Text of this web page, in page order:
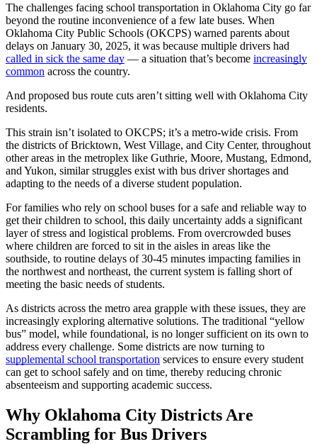
The challenges facing school transportation in Oklahoma City go far
beyond the routine inconvenience of a few late buses. When
Oklahoma City Public Schools (OKCPS) warned parents about
delays on January 30, 2025, it was because multiple drivers had
called in sick the same day — a situation that’s become increasingly
common across the country.
And proposed bus route cuts aren’t sitting well with Oklahoma City
residents.
This strain isn’t isolated to OKCPS; it’s a metro-wide crisis. From
the districts of Bricktown, West Village, and City Center, throughout
other areas in the metroplex like Guthrie, Moore, Mustang, Edmond,
and Yukon, similar struggles exist with bus driver shortages and
adapting to the needs of a diverse student population.
For families who rely on school buses for a safe and reliable way to
get their children to school, this daily uncertainty adds a significant
layer of stress and logistical problems. From overcrowded buses
where children are forced to sit in the aisles in areas like the
southside, to routine delays of 30-45 minutes impacting families in
the northwest and northeast, the current system is falling short of
meeting the basic needs of students.
As districts across the metro area grapple with these issues, they are
increasingly exploring alternative solutions. The traditional “yellow
bus” model, while foundational, is no longer sufficient on its own to
address every challenge. Some districts are now turning to
supplemental school transportation services to ensure every student
can get to school safely and on time, thereby reducing chronic
absenteeism and supporting academic success.
Why Oklahoma City Districts Are
Scrambling for Bus Drivers